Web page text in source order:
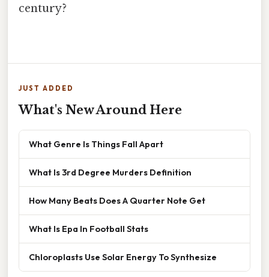
century?
JUST ADDED
What's New Around Here
What Genre Is Things Fall Apart
What Is 3rd Degree Murders Definition
How Many Beats Does A Quarter Note Get
What Is Epa In Football Stats
Chloroplasts Use Solar Energy To Synthesize